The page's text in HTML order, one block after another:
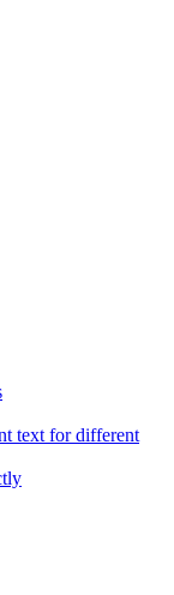
text for different